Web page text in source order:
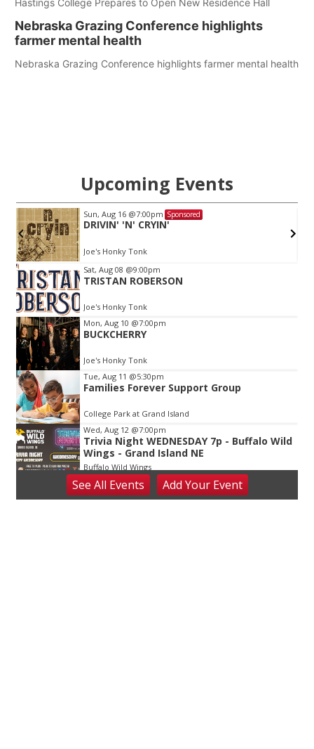
Hastings College Prepares to Open New Residence Hall
Nebraska Grazing Conference highlights
farmer mental health
Nebraska Grazing Conference highlights farmer mental health